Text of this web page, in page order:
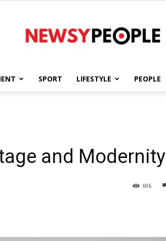
People
SPORT LIFESTYLE PEOPLE
and Modernity
696